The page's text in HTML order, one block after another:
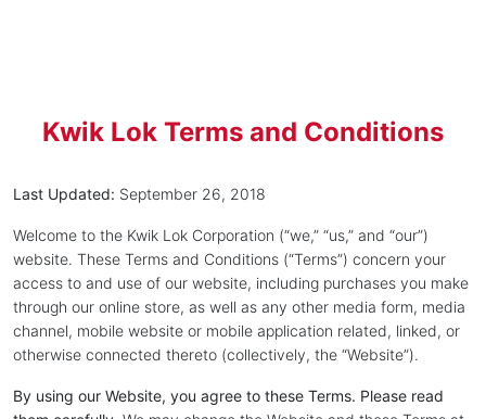
Kwik Lok Terms and Conditions
Last Updated: September 26, 2018
Welcome to the Kwik Lok Corporation (“we,” “us,” and “our”)
website. These Terms and Conditions (“Terms”) concern your
access to and use of our website, including purchases you make
through our online store, as well as any other media form, media
channel, mobile website or mobile application related, linked, or
otherwise connected thereto (collectively, the “Website”).
By using our Website, you agree to these Terms. Please read